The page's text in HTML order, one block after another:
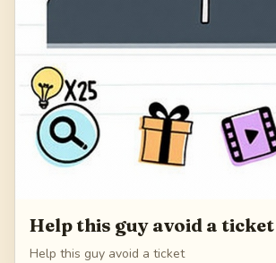
Help this guy avoid a ticket
Help this guy avoid a ticket